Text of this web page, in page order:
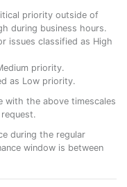
priority outside of
during business hours.
issues classified as High
priority.
as Low priority.
with the above timescales
during the regular
window is between